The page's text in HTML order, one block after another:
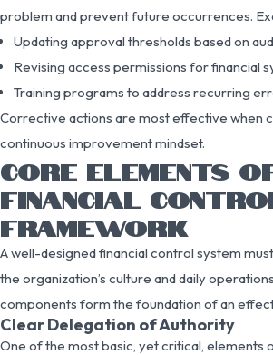
problem and prevent future occurrences.
Updating approval thresholds based on
Revising access permissions for financial
Training programs to address recurring
Corrective actions are most effective when
continuous improvement mindset.
CORE ELEMENTS
FINANCIAL
FRAMEWORK
A well-designed financial control system
the organization’s culture and daily
components form the foundation of an
Clear Delegation of Authority
One of the most basic, yet critical, elements